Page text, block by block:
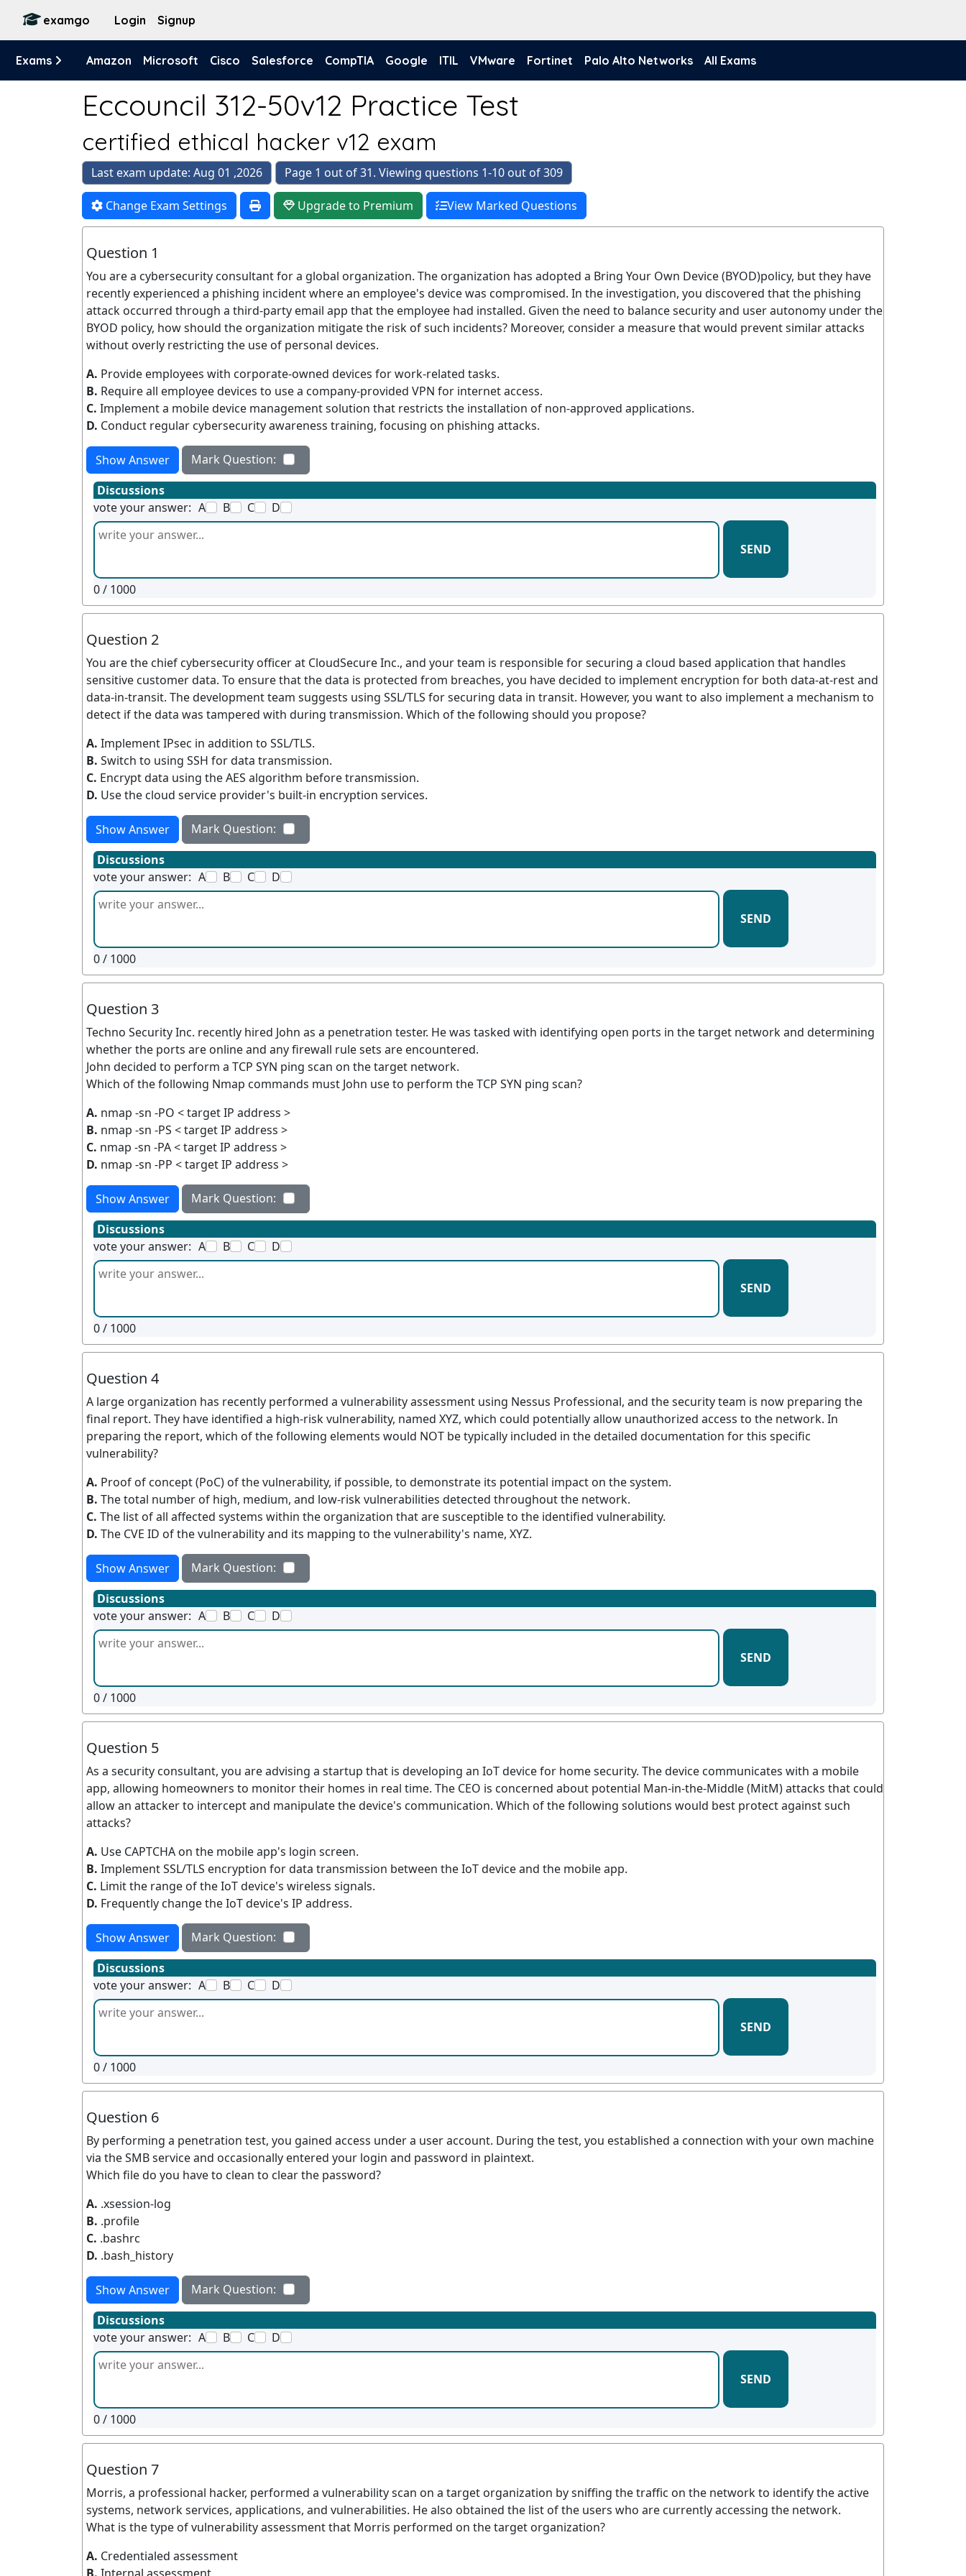
examgo Login Signup
Exams Amazon Microsoft Cisco Salesforce CompTIA Google ITIL VMware Fortinet Palo Alto Networks All Exams
Eccouncil 312-50v12 Practice Test
certified ethical hacker v12 exam
Last exam update: Aug 01 ,2026 Page 1 out of 31. Viewing questions 1-10 out of 309
Change Exam Settings Upgrade to Premium View Marked Questions
Question 1
You are a cybersecurity consultant for a global organization. The organization has adopted a Bring Your Own Device (BYOD)policy, but they have
recently experienced a phishing incident where an employee's device was compromised. In the investigation, you discovered that the phishing
attack occurred through a third-party email app that the employee had installed. Given the need to balance security and user autonomy under the
BYOD policy, how should the organization mitigate the risk of such incidents? Moreover, consider a measure that would prevent similar attacks
without overly restricting the use of personal devices.
A. Provide employees with corporate-owned devices for work-related tasks.
B. Require all employee devices to use a company-provided VPN for internet access.
C. Implement a mobile device management solution that restricts the installation of non-approved applications.
D. Conduct regular cybersecurity awareness training, focusing on phishing attacks.
Show Answer
Mark Question:
Discussions
vote your answer: A B C D
SEND
0/ 1000
Question 2
You are the chief cybersecurity officer at CloudSecure Inc., and your team is responsible for securing a cloud based application that handles
sensitive customer data. To ensure that the data is protected from breaches, you have decided to implement encryption for both data-at-rest and
data-in-transit. The development team suggests using SSL/TLS for securing data in transit. However, you want to also implement a mechanism to
detect if the data was tampered with during transmission. Which of the following should you propose?
A. Implement IPsec in addition to SSL/TLS.
B. Switch to using SSH for data transmission.
C. Encrypt data using the AES algorithm before transmission.
D. Use the cloud service provider's built-in encryption services.
Show Answer
Mark Question:
Discussions
vote your answer: A B C D
SEND
0/ 1000
Question 3
Techno Security Inc. recently hired John as a penetration tester. He was tasked with identifying open ports in the target network and determining
whether the ports are online and any firewall rule sets are encountered.
John decided to perform a TCP SYN ping scan on the target network.
Which of the following Nmap commands must John use to perform the TCP SYN ping scan?
A. nmap -sn -PO < target IP address >
B. nmap -sn -PS < target IP address >
C. nmap -sn -PA < target IP address >
D. nmap -sn -PP < target IP address >
Show Answer
Mark Question:
Discussions
vote your answer: A B C D
SEND
0/ 1000
Question 4
A large organization has recently performed a vulnerability assessment using Nessus Professional, and the security team is now preparing the
final report. They have identified a high-risk vulnerability, named XYZ, which could potentially allow unauthorized access to the network. In
preparing the report, which of the following elements would NOT be typically included in the detailed documentation for this specific
vulnerability?
A. Proof of concept (PoC) of the vulnerability, if possible, to demonstrate its potential impact on the system.
B. The total number of high, medium, and low-risk vulnerabilities detected throughout the network.
C. The list of all affected systems within the organization that are susceptible to the identified vulnerability.
D. The CVE ID of the vulnerability and its mapping to the vulnerability's name, XYZ.
Show Answer
Mark Question:
Discussions
vote your answer: A B C D
SEND
0/ 1000
Question 5
As a security consultant, you are advising a startup that is developing an IoT device for home security. The device communicates with a mobile
app, allowing homeowners to monitor their homes in real time. The CEO is concerned about potential Man-in-the-Middle (MitM) attacks that could
allow an attacker to intercept and manipulate the device's communication. Which of the following solutions would best protect against such
attacks?
A. Use CAPTCHA on the mobile app's login screen.
B. Implement SSL/TLS encryption for data transmission between the IoT device and the mobile app.
C. Limit the range of the IoT device's wireless signals.
D. Frequently change the IoT device's IP address.
Show Answer
Mark Question:
Discussions
vote your answer: A B C D
SEND
0/ 1000
Question 6
By performing a penetration test, you gained access under a user account. During the test, you established a connection with your own machine
via the SMB service and occasionally entered your login and password in plaintext.
Which file do you have to clean to clear the password?
A. .xsession-log
B. .profile
C. .bashrc
D. .bash_history
Show Answer
Mark Question:
Discussions
vote your answer: A B C D
SEND
0/ 1000
Question 7
Morris, a professional hacker, performed a vulnerability scan on a target organization by sniffing the traffic on the network to identify the active
systems, network services, applications, and vulnerabilities. He also obtained the list of the users who are currently accessing the network.
What is the type of vulnerability assessment that Morris performed on the target organization?
A. Credentialed assessment